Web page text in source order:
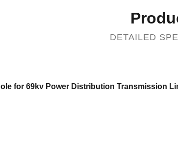
DETAILED
for 69kv Power Distribution Transmission